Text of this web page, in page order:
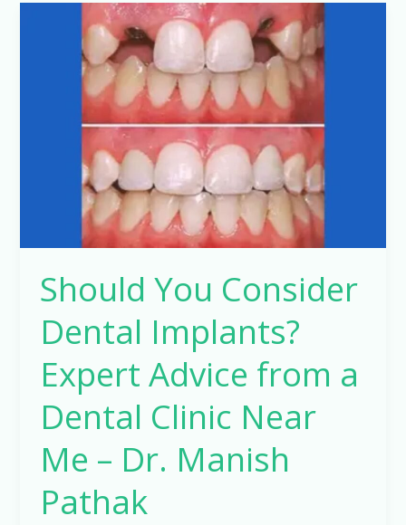
Should You Consider
Dental Implants?
Expert Advice from a
Dental Clinic Near
Me – Dr. Manish
Pathak
Consider
Implants?
Near
Me
Manish
Pathak